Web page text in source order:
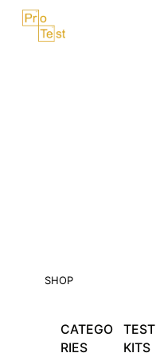
SkipMenu
SHOP
CATEGO
RIES
TEST
KITS